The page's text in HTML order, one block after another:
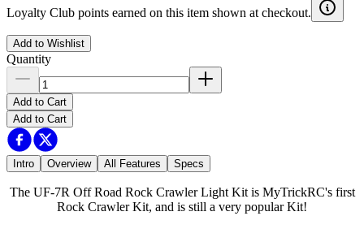
Loyalty Club points earned on this item shown at checkout.
Add to Wishlist
Quantity
Add to Cart
Add to Cart
Intro Overview All Features Specs
The UF-7R Off Road Rock Crawler Light Kit is MyTrickRC's first
Rock Crawler Kit, and is still a very popular Kit!